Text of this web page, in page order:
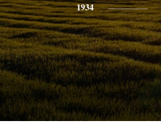
1934